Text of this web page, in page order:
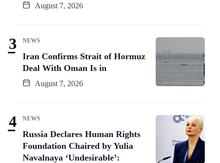
August 7, 2026
NEWS
Iran Confirms Strait of Hormuz
Deal With Oman Is in
August 7, 2026
NEWS
Russia Declares Human Rights
Foundation Chaired by Yulia
Navalnaya ‘Undesirable’: